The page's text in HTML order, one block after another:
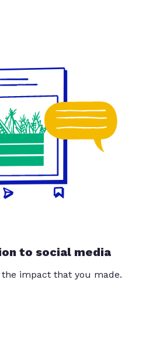
to social media
impact that you made.